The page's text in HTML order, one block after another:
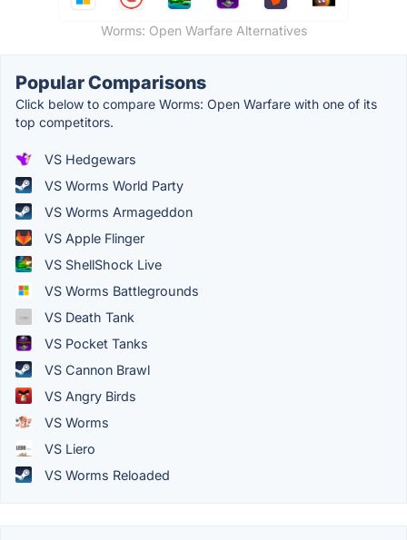
Worms: Open Warfare Alternatives
Popular Comparisons
Click below to compare Worms: Open Warfare with one of its
top competitors.
VS Hedgewars
VS Worms World Party
VS Worms Armageddon
VS Apple Flinger
VS ShellShock Live
VS Worms Battlegrounds
VS Death Tank
VS Pocket Tanks
VS Cannon Brawl
VS Angry Birds
VS Worms
VS Liero
VS Worms Reloaded